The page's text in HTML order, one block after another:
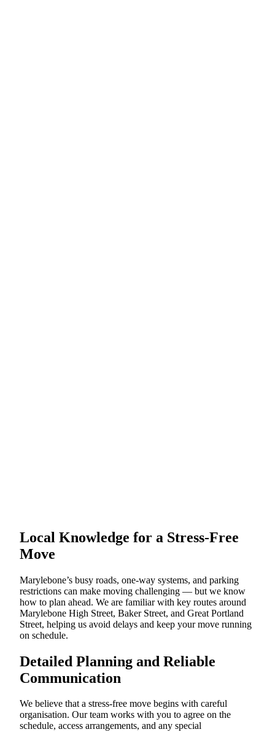
Local Knowledge for a Stress-Free
Move
Marylebone’s busy roads, one-way systems, and parking
restrictions can make moving challenging — but we know
how to plan ahead. We are familiar with key routes around
Marylebone High Street, Baker Street, and Great Portland
Street, helping us avoid delays and keep your move running
on schedule.
Detailed Planning and Reliable
Communication
We believe that a stress-free move begins with careful
organisation. Our team works with you to agree on the
schedule, access arrangements, and any special